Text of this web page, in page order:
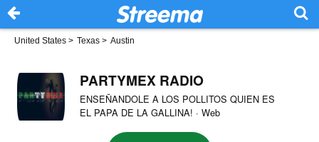
United States > Texas > Austin
PARTYMEX RADIO
ENSEÑANDOLE A LOS POLLITOS QUIEN ES
EL PAPA DE LA GALLINA! · Web